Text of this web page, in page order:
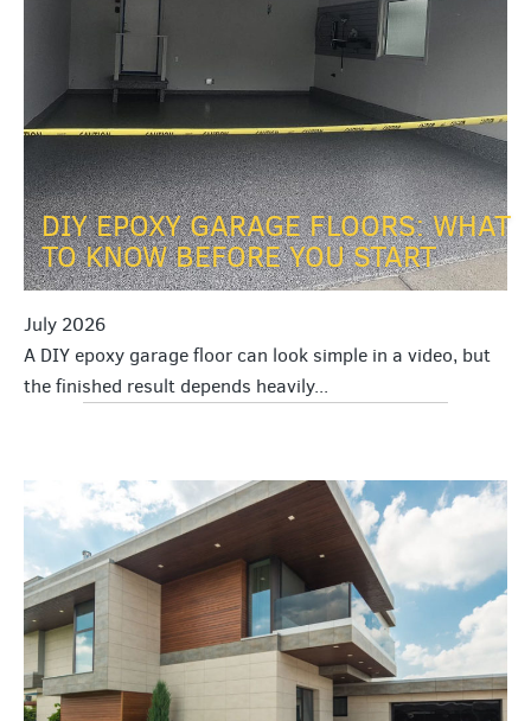
DIY EPOXY GARAGE FLOORS: WHAT
TO KNOW BEFORE YOU START
July 2026
A DIY epoxy garage floor can look simple in a video, but
the finished result depends heavily...